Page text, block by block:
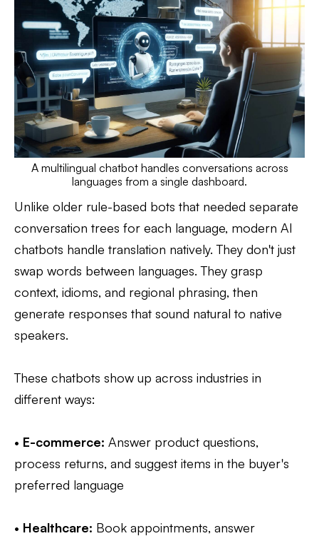
A multilingual chatbot handles conversations across
languages from a single dashboard.
Unlike older rule-based bots that needed separate
conversation trees for each language, modern AI
chatbots handle translation natively. They don't just
swap words between languages. They grasp
context, idioms, and regional phrasing, then
generate responses that sound natural to native
speakers.
These chatbots show up across industries in
different ways:
• E-commerce: Answer product questions,
process returns, and suggest items in the buyer's
preferred language
• Healthcare: Book appointments, answer